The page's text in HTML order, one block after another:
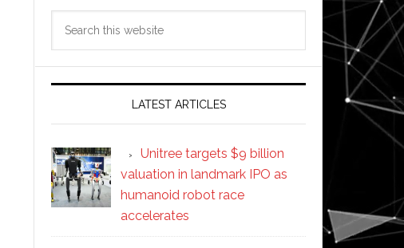
LATEST ARTICLES
Unitree targets $9 billion
valuation in landmark IPO as
humanoid robot race
accelerates